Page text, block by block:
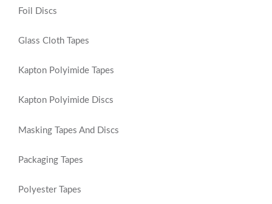
Foil Discs
Glass Cloth Tapes
Kapton Polyimide Tapes
Kapton Polyimide Discs
Masking Tapes And Discs
Packaging Tapes
Polyester Tapes